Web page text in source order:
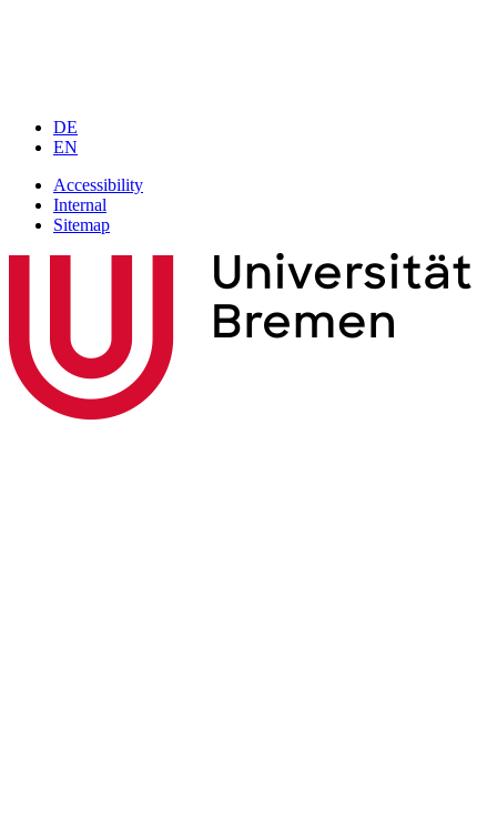
DE
EN
Accessibility
Internal
Sitemap